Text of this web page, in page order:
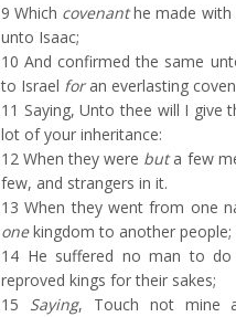
9 Which covenanthe made with
unto Isaac;
10 And confirmed the same
to Israel foran everlasting
11 Saying, Unto thee will I give
lot of your inheritance:
12 When they were buta few
few, and strangers in it.
13 When they went from one
onekingdom to another people;
14 He suffered no man to
reproved kings for their sakes;
15
Saying, Touch not mine